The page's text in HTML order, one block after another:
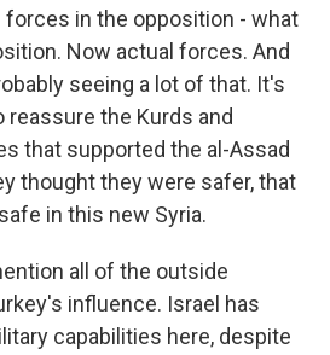
forces in the opposition - what
Now actual forces. And
seeing a lot of that. It's
reassure the Kurds and
that supported the al-Assad
thought they were safer, that
in this new Syria.
all of the outside
influence. Israel has
capabilities here, despite